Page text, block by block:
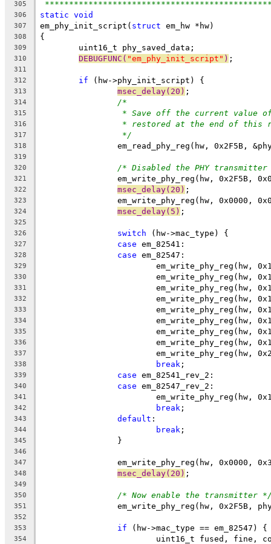
305
306 static void
307 em_phy_init_script( struct em_hw *hw)
308 {
309
	uint16_t phy_saved_data;
310 DEBUGFUNC( "em_phy_init_script" ) ;
311
312
if (hw->phy_init_script) {
313 msec_delay(20) ;
314 /*
315 * Save off the current value
316 * restored at the end of this
317 */
318
em_read_phy_reg(hw, 0x2F5B,
319
320
/* Disabled the PHY
321
em_write_phy_reg(hw, 0x2F5B,
322 msec_delay(20) ;
323
em_write_phy_reg(hw, 0x0000,
324 msec_delay(5) ;
325
326
switch (hw->mac_type) {
327 case em_82541:
328 case em_82547:
329
em_write_phy_reg(hw,
330
em_write_phy_reg(hw,
331
em_write_phy_reg(hw,
332
em_write_phy_reg(hw,
333
em_write_phy_reg(hw,
334
em_write_phy_reg(hw,
335
em_write_phy_reg(hw,
336
em_write_phy_reg(hw,
337
em_write_phy_reg(hw,
338 break ;
339 case em_82541_rev_2:
340 case em_82547_rev_2:
341
em_write_phy_reg(hw,
342 break ;
343 default :
344 break ;
345
		}
346
347
em_write_phy_reg(hw, 0x0000,
348 msec_delay(20) ;
349
350
/* Now enable the transmitter
351
em_write_phy_reg(hw, 0x2F5B,
352
353
if (hw->mac_type == em_82547) {
354
uint16_t fused, fine,